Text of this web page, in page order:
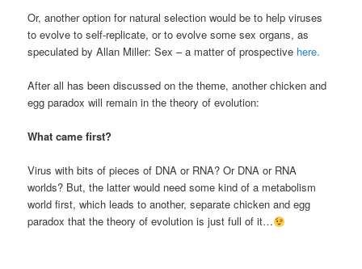
Or, another option for natural selection would be to help viruses
to evolve to self-replicate, or to evolve some sex organs, as
speculated by Allan Miller: Sex – a matter of prospective here.
After all has been discussed on the theme, another chicken and
egg paradox will remain in the theory of evolution:
What came first?
Virus with bits of pieces of DNA or RNA? Or DNA or RNA
worlds? But, the latter would need some kind of a metabolism
world first, which leads to another, separate chicken and egg
paradox that the theory of evolution is just full of it…